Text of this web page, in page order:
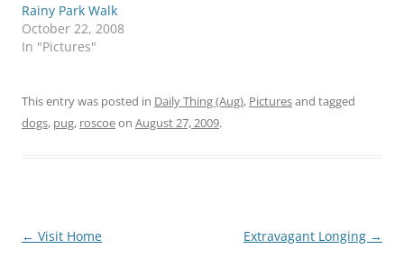
Rainy Park Walk
October 22, 2008
In "Pictures"
This entry was posted in Daily Thing (Aug), Picturesand tagged
dogs, pug, roscoeon August 27, 2009.
Post
← Visit Home Extravagant Longing →